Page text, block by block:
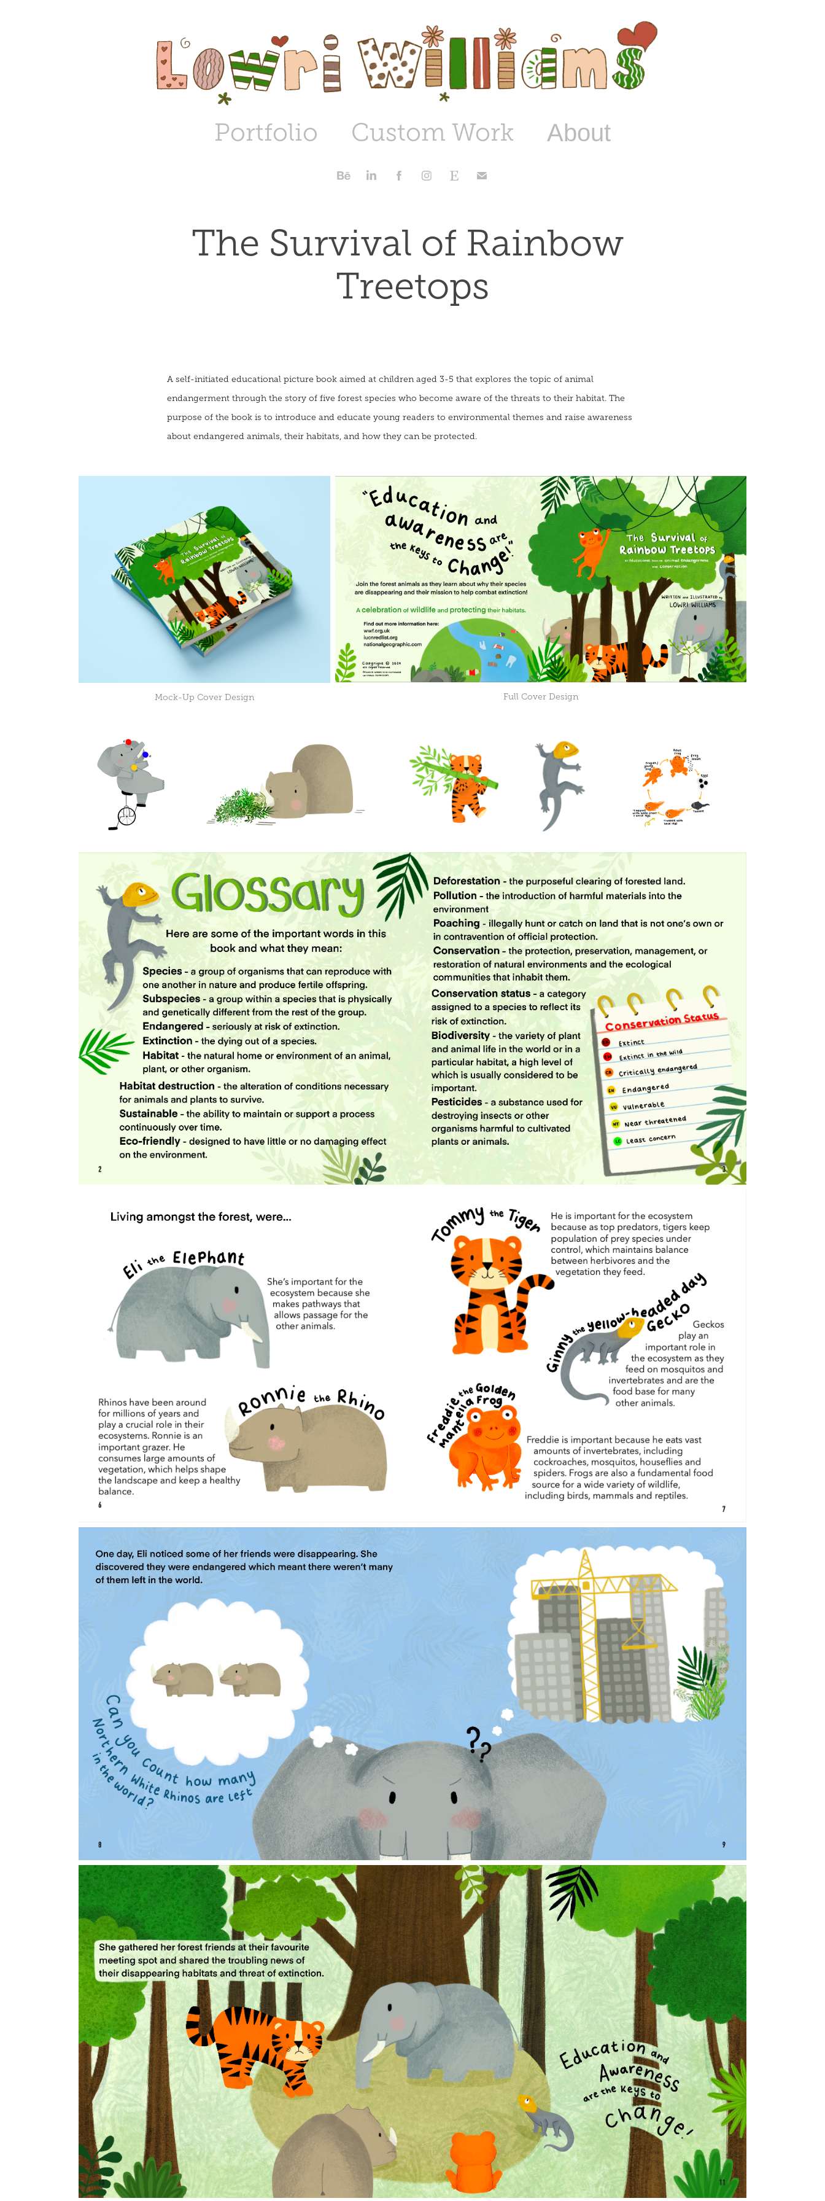
Portfolio Custom Work About
The Survival of Rainbow
Treetops
A self-initiated educational picture book aimed at children aged 3-5 that explores the topic of animal
endangerment through the story of five forest species who become aware of the threats to their habitat. The
purpose of the book is to introduce and educate young readers to environmental themes and raise awareness
about endangered animals, their habitats, and how they can be protected.
Mock-Up Cover Design Full Cover Design